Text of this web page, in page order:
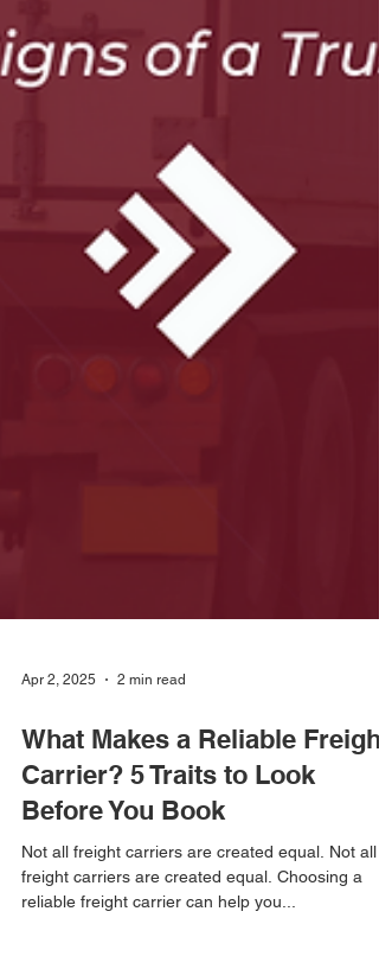
Apr 2, 2025 2 min read
What Makes a Reliable Freight
Carrier? 5 Traits to Look
Before You Book
Not all freight carriers are created equal. Not all